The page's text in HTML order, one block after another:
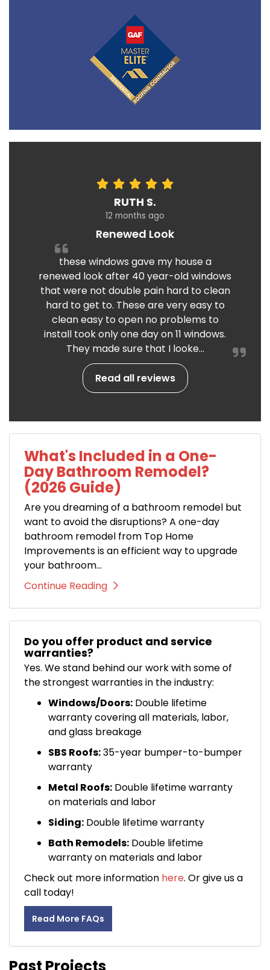
RUTH S.
12 months ago
Renewed Look
these windows gave my house a
renewed look after 40 year-old windows
that were not double pain hard to clean
hard to get to. These are very easy to
clean easy to open no problems to
install took only one day on 11 windows.
They made sure that I looke...
Read all reviews
What's Included in a One-
Day Bathroom Remodel?
(2026 Guide)
Are you dreaming of a bathroom remodel but
want to avoid the disruptions? A one-day
bathroom remodel from Top Home
Improvements is an efficient way to upgrade
your bathroom...
Continue Reading
Do you offer product and service
warranties?
Yes. We stand behind our work with some of
the strongest warranties in the industry:
Windows/Doors: Double lifetime
warranty covering all materials, labor,
and glass breakage
SBS Roofs:35-year bumper-to-bumper
warranty
Metal Roofs: Double lifetime warranty
on materials and labor
Siding: Double lifetime warranty
Bath Remodels: Double lifetime
warranty on materials and labor
Check out more information here. Or give us a
call today!
Read More FAQs